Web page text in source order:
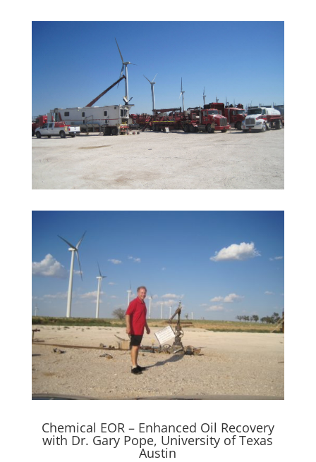
Chemical EOR – Enhanced Oil Recovery
with Dr. Gary Pope, University of Texas
Austin